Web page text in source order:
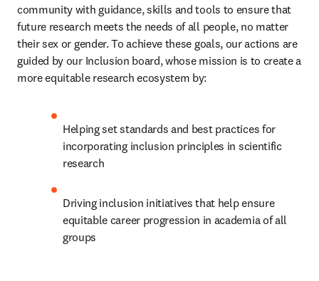
community with guidance, skills and tools to ensure that
future research meets the needs of all people, no matter
their sex or gender. To achieve these goals, our actions are
guided by our Inclusion board, whose mission is to create a
more equitable research ecosystem by:
Helping set standards and best practices for
incorporating inclusion principles in scientific
research
Driving inclusion initiatives that help ensure
equitable career progression in academia of all
groups